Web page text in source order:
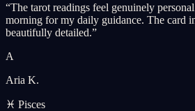
“The tarot readings feel genuinely
morning for my daily guidance. The card
beautifully detailed.”
A
Aria K.
♓ Pisces